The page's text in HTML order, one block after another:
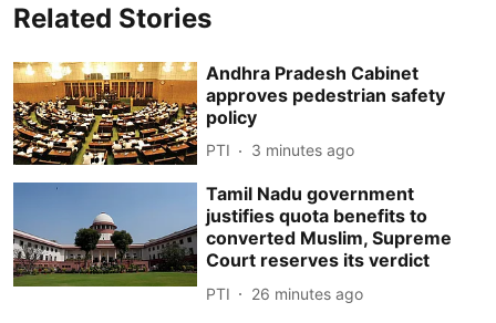
Related Stories
Andhra Pradesh Cabinet
approves pedestrian safety
policy
PTI 3 minutes ago
Tamil Nadu government
justifies quota benefits to
converted Muslim, Supreme
Court reserves its verdict
PTI 26 minutes ago